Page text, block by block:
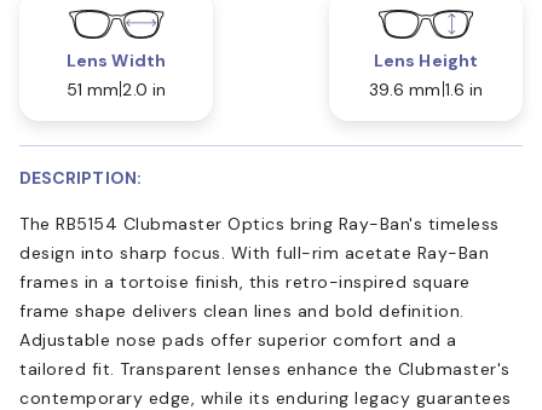
Lens Width
51 mm 2.0 in
Lens Height
39.6 mm 1.6 in
DESCRIPTION:
The RB5154 Clubmaster Optics bring Ray-Ban's timeless
design into sharp focus. With full-rim acetate Ray-Ban
frames in a tortoise finish, this retro-inspired square
frame shape delivers clean lines and bold definition.
Adjustable nose pads offer superior comfort and a
tailored fit. Transparent lenses enhance the Clubmaster's
contemporary edge, while its enduring legacy guarantees